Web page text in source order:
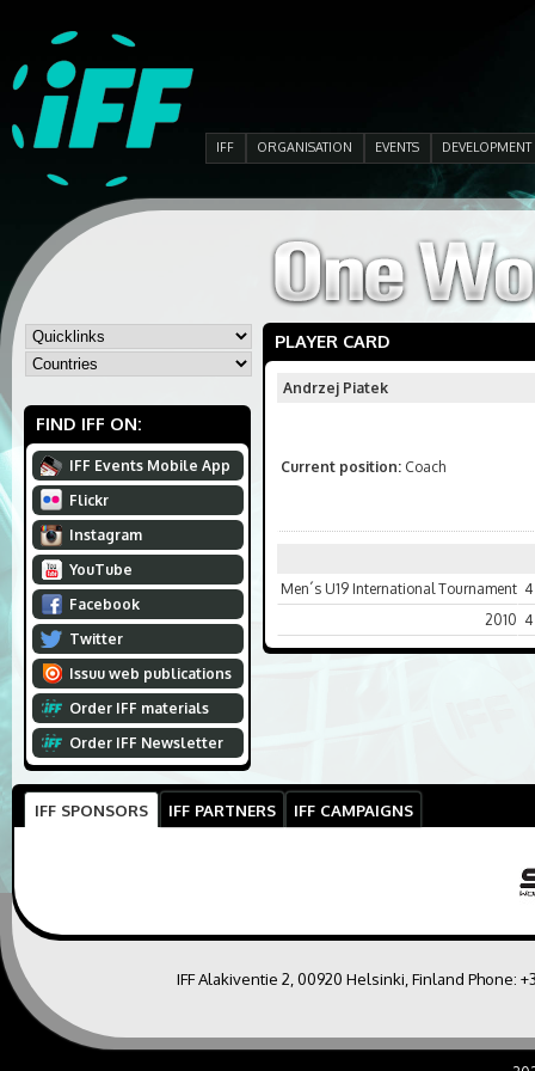
IFF ORGANISATION EVENTS DEVELOPMENT
FIND IFF ON:
IFF Events Mobile App
Flickr
Instagram
YouTube
Facebook
Twitter
Issuu web publications
Order IFF materials
Order IFF Newsletter
PLAYER CARD
Andrzej Piatek
Current position: Coach
Men´s U19 International Tournament 4
2010 4
IFF SPONSORS IFF PARTNERS IFF CAMPAIGNS
IFF Alakiventie 2, 00920 Helsinki, Finland Phone: